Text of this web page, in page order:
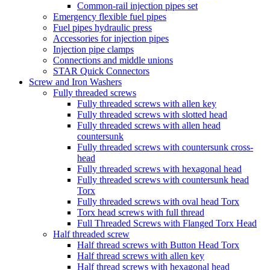
Common-rail injection pipes set
Emergency flexible fuel pipes
Fuel pipes hydraulic press
Accessories for injection pipes
Injection pipe clamps
Connections and middle unions
STAR Quick Connectors
Screw and Iron Washers
Fully threaded screws
Fully threaded screws with allen key
Fully threaded screws with slotted head
Fully threaded screws with allen head
countersunk
Fully threaded screws with countersunk cross-
head
Fully threaded screws with hexagonal head
Fully threaded screws with countersunk head
Torx
Fully threaded screws with oval head Torx
Torx head screws with full thread
Full Threaded Screws with Flanged Torx Head
Half threaded screw
Half thread screws with Button Head Torx
Half thread screws with allen key
Half thread screws with hexagonal head